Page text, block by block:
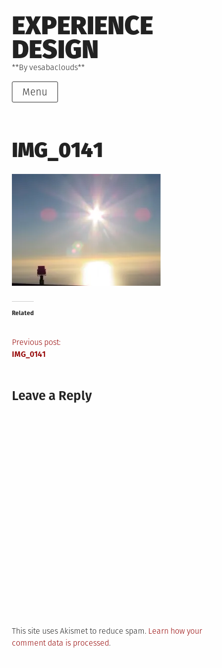
to
content
EXPERIENCE
DESIGN
**By vesabaclouds**
Menu
IMG_0141
Related
Post
Previous post:
IMG_0141
Leave a Reply
This site uses Akismet to reduce spam. Learn how your
comment data is processed.